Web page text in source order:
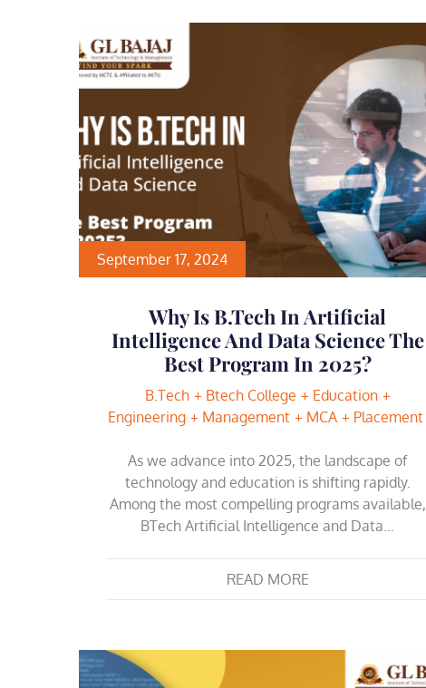
September 17, 2024
Why Is B.Tech In Artificial
Intelligence And Data Science The
Best Program In 2025?
B.Tech Btech College
Education
Engineering
Management MCA Placement
As we advance into 2025, the landscape of
technology and education is shifting rapidly.
Among the most compelling programs available,
BTech Artificial Intelligence and Data…
READ MORE